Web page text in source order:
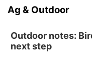
Ag & Outdoor
Outdoor notes:
next step